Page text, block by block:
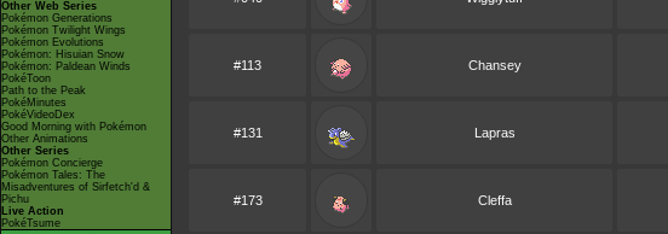
Other Web Series
Pokémon Generations
Pokémon Twilight Wings
Pokémon Evolutions
Pokémon: Hisuian Snow
Pokémon: Paldean Winds
PokéToon
Path to the Peak
PokéMinutes
PokéVideoDex
Good Morning with Pokémon
Other Animations
Other Series
Pokémon Concierge
Pokémon Tales: The
Misadventures of Sirfetch'd &
Pichu
Live Action
PokéTsume
#113 Chansey
#131 Lapras
#173 Cleffa